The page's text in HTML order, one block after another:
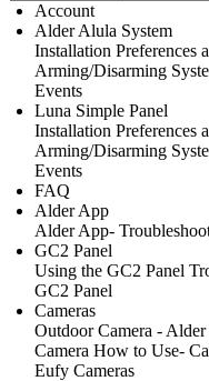
Account
Alder Alula System
Installation Preferences
Arming/Disarming
Events
Luna Simple Panel
Installation Preferences
Arming/Disarming
Events
FAQ
Alder App
Alder App-
GC2 Panel
Using the GC2 Panel
GC2 Panel
Cameras
Outdoor Camera - Alder
Camera How to Use-
Eufy Cameras